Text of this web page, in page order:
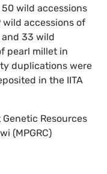
wild accessions
wild accessions of
33 wild
pearl millet in
duplications were
in the IITA
Resources
(MPGRC)